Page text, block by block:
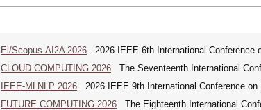
Ei/Scopus-AI2A 2026 2026 IEEE 6th International Conference
CLOUD COMPUTING 2026 The Seventeenth International
IEEE-MLNLP 2026 2026 IEEE 9th International Conference on
FUTURE COMPUTING 2026 The Eighteenth International